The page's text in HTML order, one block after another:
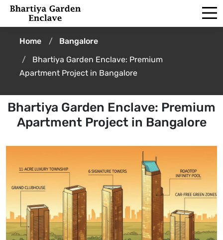
Home
Bangalore
Bhartiya Garden Enclave: Premium
Apartment Project in Bangalore
Bhartiya Garden Enclave: Premium
Apartment Project in Bangalore